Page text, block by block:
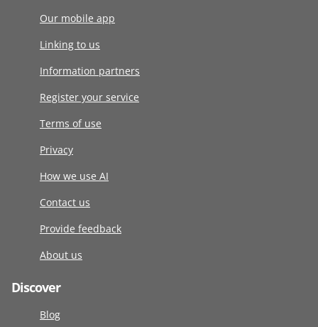
Our mobile app
Linking to us
Information partners
Register your service
Terms of use
Privacy
How we use AI
Contact us
Provide feedback
About us
Discover
Blog